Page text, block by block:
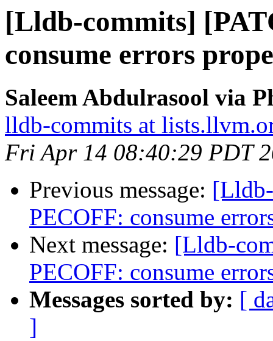
[Lldb-commits]
consume errors
Saleem Abdulrasool via
lldb-commits at
Fri Apr 14 08:40:29 PDT
Previous message:
PECOFF: consume
Next message: [Lldb-
PECOFF: consume
Messages sorted by: [
]